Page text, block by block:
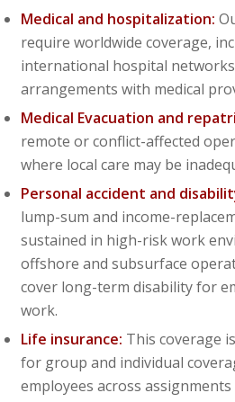
Medical and hospitalization:
require worldwide coverage,
international hospital
arrangements with medical
Medical Evacuation and
remote or conflict-affected
where local care may be
Personal accident and
lump-sum and income-
sustained in high-risk work
offshore and subsurface
cover long-term disability for
work.
Life insurance: This coverage
for group and individual
employees across